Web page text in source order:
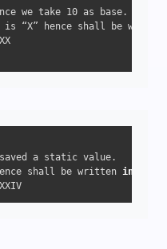
we take 10 as base.
is “X” hence shall be written
a static value.
shall be written in